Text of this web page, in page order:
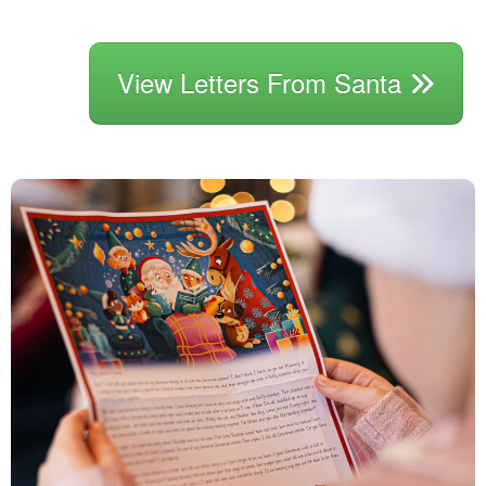
View Letters From Santa